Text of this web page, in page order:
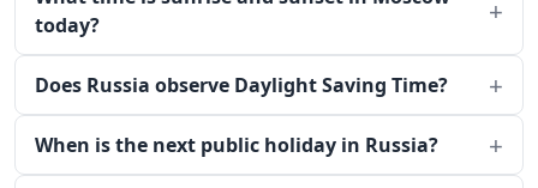
today?
Does Russia observe Daylight Saving Time?
When is the next public holiday in Russia?